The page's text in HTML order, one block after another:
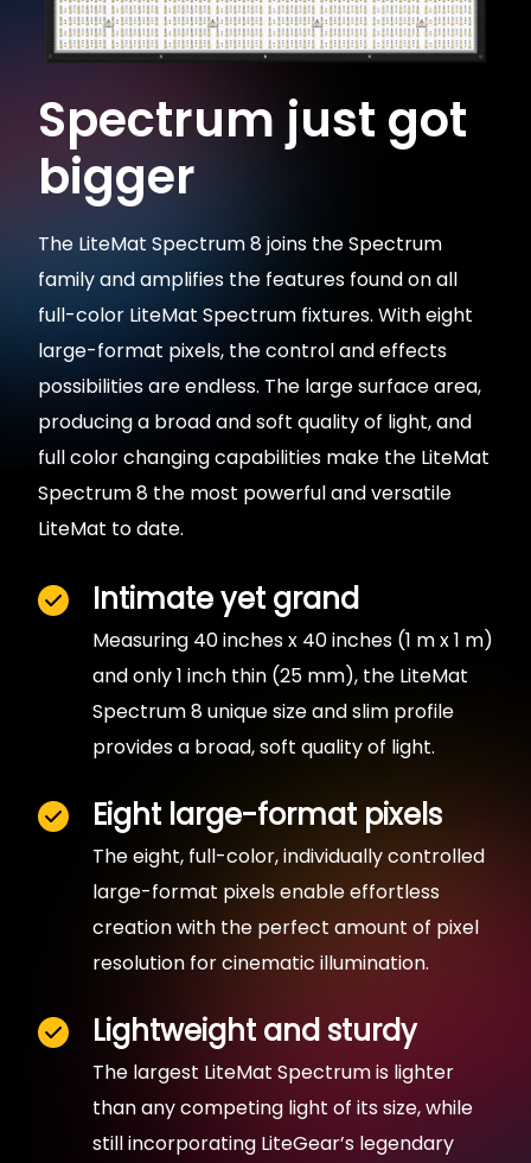
Spectrum just got
bigger
The LiteMat Spectrum 8 joins the Spectrum
family and amplifies the features found on all
full-color LiteMat Spectrum fixtures. With eight
large-format pixels, the control and effects
possibilities are endless. The large surface area,
producing a broad and soft quality of light, and
full color changing capabilities make the LiteMat
Spectrum 8 the most powerful and versatile
LiteMat to date.
Intimate yet grand
Measuring 40 inches x 40 inches (1 m x 1 m)
and only 1 inch thin (25 mm), the LiteMat
Spectrum 8 unique size and slim profile
provides a broad, soft quality of light.
Eight large-format pixels
The eight, full-color, individually controlled
large-format pixels enable effortless
creation with the perfect amount of pixel
resolution for cinematic illumination.
Lightweight and sturdy
The largest LiteMat Spectrum is lighter
than any competing light of its size, while
still incorporating LiteGear’s legendary